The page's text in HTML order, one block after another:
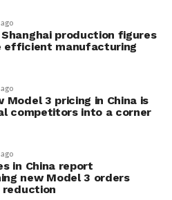
Shanghai production figures
efficient manufacturing
Model 3 pricing in China is
competitors into a corner
in China report
new Model 3 orders